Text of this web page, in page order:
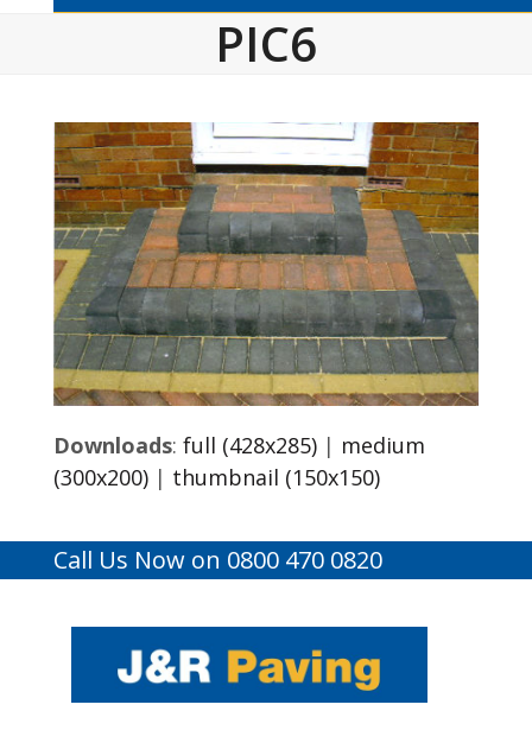
PIC6
Downloads: full (428x285)| medium
(300x200)| thumbnail (150x150)
Call Us Now on 0800 470 0820